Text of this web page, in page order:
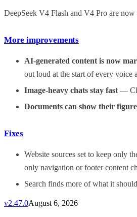
DeepSeek V4 Flash and V4 Pro are
More improvements
AI-generated content is now
out loud at the start of every voice
Image-heavy chats stay fast —
Documents can show their
Fixes
Website sources set to keep only
only navigation or footer content
Search finds more of what it
v2.47.0August 6, 2026